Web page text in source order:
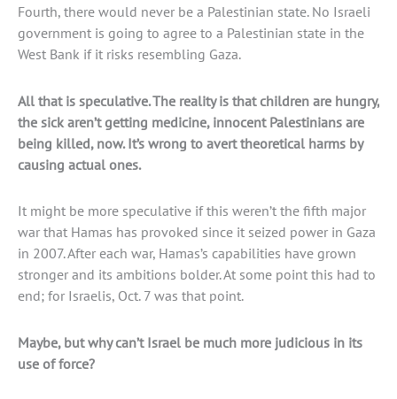
Fourth, there would never be a Palestinian state. No Israeli
government is going to agree to a Palestinian state in the
West Bank if it risks resembling Gaza.
All that is speculative. The reality is that children are hungry,
the sick aren’t getting medicine, innocent Palestinians are
being killed, now. It’s wrong to avert theoretical harms by
causing actual ones.
It might be more speculative if this weren’t the fifth major
war that Hamas has provoked since it seized power in Gaza
in 2007. After each war, Hamas’s capabilities have grown
stronger and its ambitions bolder. At some point this had to
end; for Israelis, Oct. 7 was that point.
Maybe, but why can’t Israel be much more judicious in its
use of force?